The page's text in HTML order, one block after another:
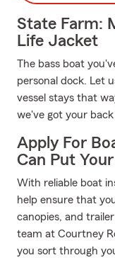
State Farm:
Life Jacket
The bass boat
personal dock. Let
vessel stays that
we've got your
Apply For
Can Put
With reliable boat
help ensure that
canopies, and
team at Courtney
you sort through